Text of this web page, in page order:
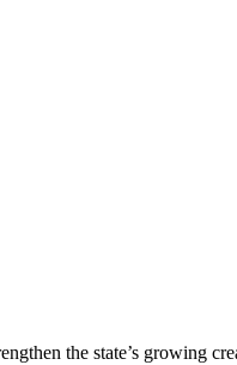
the state’s growing